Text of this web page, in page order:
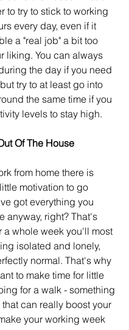
to try to stick to working
every day, even if it
a "real job" a bit too
liking. You can always
the day if you need
try to at least go into
the same time if you
levels to stay high.
Of The House
from home there is
motivation to go
got everything you
anyway, right? That's
a whole week you'll most
isolated and lonely,
normal. That's why
to make time for little
for a walk - something
can really boost your
your working week